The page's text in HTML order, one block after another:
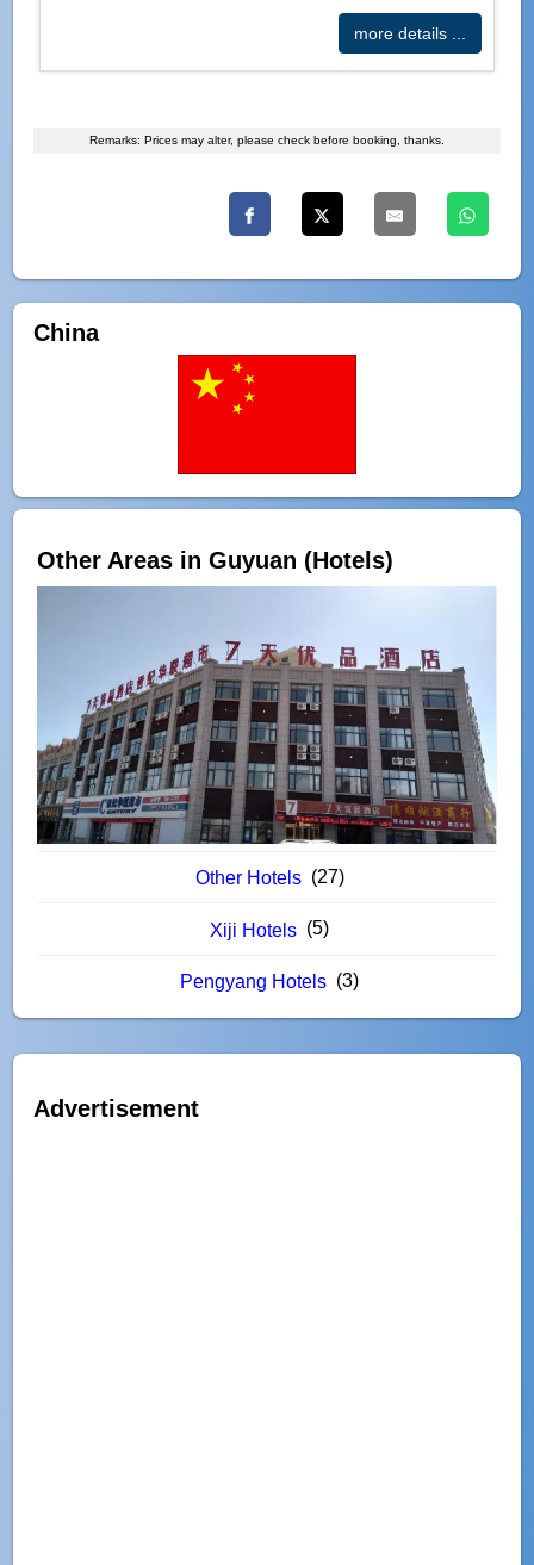
more details ...
Remarks: Prices may alter, please check before booking, thanks.
China
Other Areas in Guyuan (Hotels)
Other Hotels (27)
Xiji Hotels (5)
Pengyang Hotels (3)
Advertisement